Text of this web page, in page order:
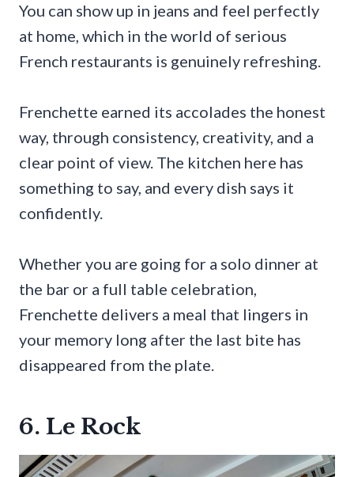
You can show up in jeans and feel perfectly
at home, which in the world of serious
French restaurants is genuinely refreshing.
Frenchette earned its accolades the honest
way, through consistency, creativity, and a
clear point of view. The kitchen here has
something to say, and every dish says it
confidently.
Whether you are going for a solo dinner at
the bar or a full table celebration,
Frenchette delivers a meal that lingers in
your memory long after the last bite has
disappeared from the plate.
6. Le Rock